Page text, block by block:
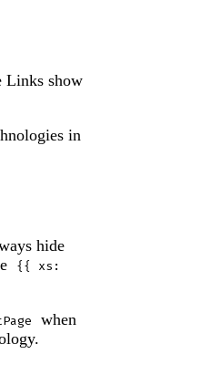
Links show
in
hide
{{ xs:
when